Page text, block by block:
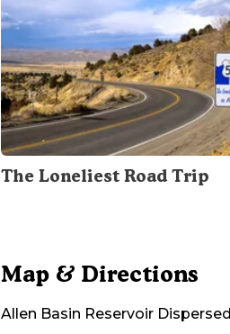
The Loneliest Road Trip
Map & Directions
Allen Basin Reservoir Dispersed